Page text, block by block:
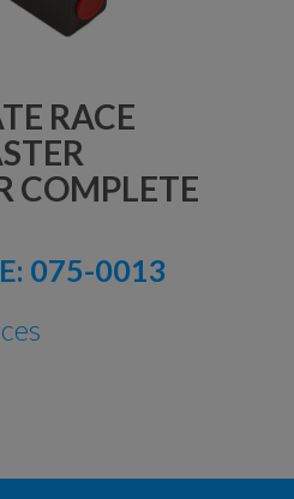
RACE
COMPLETE
075-0013